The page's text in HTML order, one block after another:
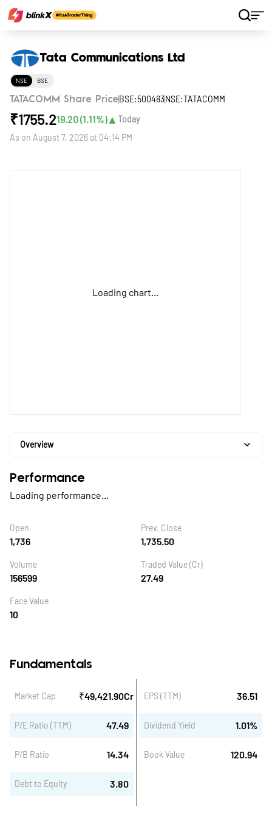
Tata Communications Ltd
NSE BSE
TATACOMM Share Price BSE:500483NSE:TATACOMM
₹1755.219.20(1.11%)▲ Today
As on August 7, 2026 at 04:14 PM
Loading chart...
Overview
Performance
Loading performance...
Open
1,736
Prev. Close
1,735.50
Volume
156599
Traded Value (Cr)
27.49
Face Value
10
Fundamentals
Market Cap ₹49,421.90Cr
P/E Ratio (TTM) 47.49
P/B Ratio 14.34
Debt to Equity 3.80
EPS (TTM) 36.51
Dividend Yield 1.01%
Book Value 120.94